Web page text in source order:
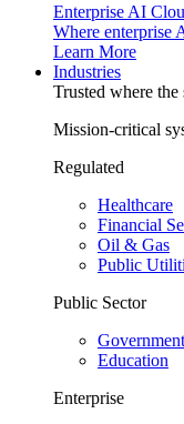
Enterprise AI
Where enterprise
Learn More
Industries
Trusted where the
Mission-critical
Regulated
Healthcare
Financial
Oil & Gas
Public
Public Sector
Government
Education
Enterprise